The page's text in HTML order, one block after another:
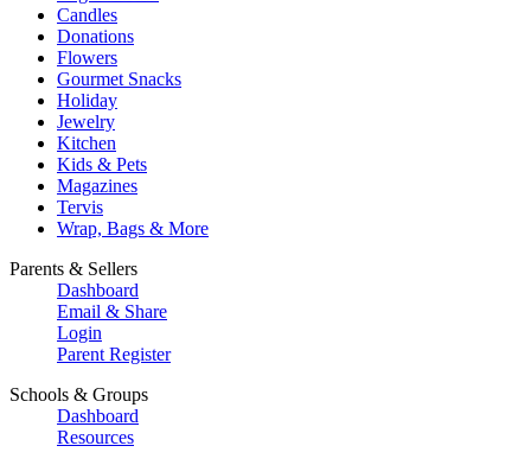
Candles
Donations
Flowers
Gourmet Snacks
Holiday
Jewelry
Kitchen
Kids & Pets
Magazines
Tervis
Wrap, Bags & More
Parents & Sellers
Dashboard
Email & Share
Login
Parent Register
Schools & Groups
Dashboard
Resources